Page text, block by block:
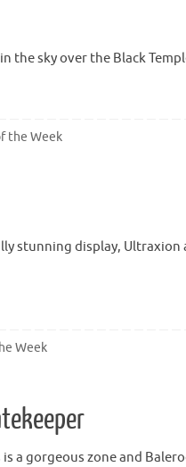
the sky over the Black
the Week
stunning display,
Week
is a gorgeous zone and